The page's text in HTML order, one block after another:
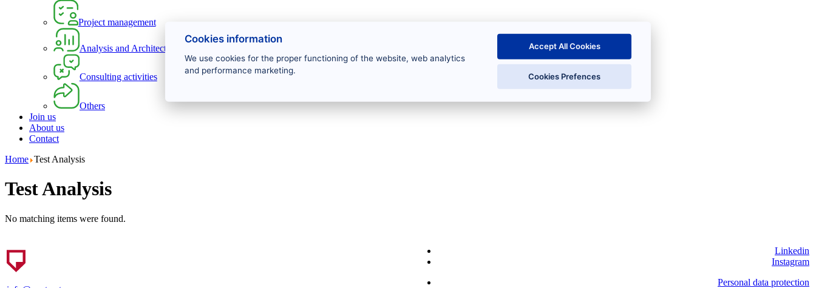
Project management
Analysis and Architecture
Consulting activities
Others
Join us
About us
Contact
Home Test Analysis
Test Analysis
No matching items were found.
Linkedin
Instagram
Personal data protection
Cookies information
We use cookies for the proper functioning of the website, web analytics
and performance marketing.
Accept All Cookies
Cookies Prefences